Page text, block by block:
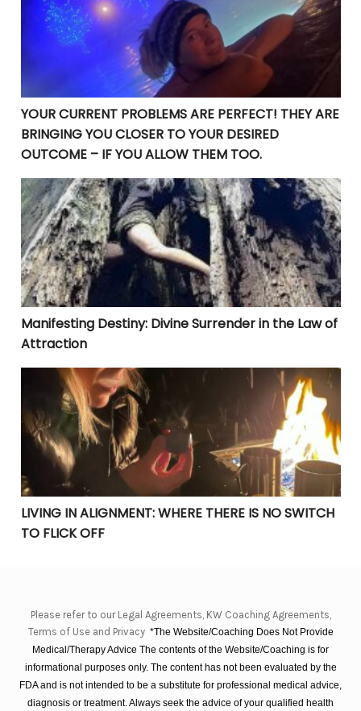
YOUR CURRENT PROBLEMS ARE PERFECT! THEY ARE
BRINGING YOU CLOSER TO YOUR DESIRED
OUTCOME – IF YOU ALLOW THEM TOO.
Manifesting Destiny: Divine Surrender in the Law of
Manifesting Destiny: Divine Surrender in the Law of
Attraction
LIVING IN ALIGNMENT: WHERE THERE IS NO SWITCH
LIVING IN ALIGNMENT: WHERE THERE IS NO SWITCH
TO FLICK OFF
Please refer to our Legal Agreements, KW Coaching Agreements,
Terms of Use and Privacy *The Website/Coaching Does Not Provide
Medical/Therapy Advice The contents of the Website/Coaching is for
informational purposes only. The content has not been evaluated by the
FDA and is not intended to be a substitute for professional medical advice,
diagnosis or treatment. Always seek the advice of your qualified health